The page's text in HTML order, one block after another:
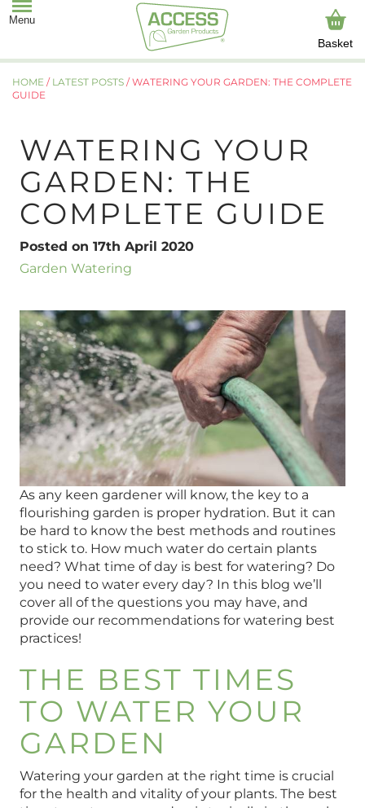
Basket
HOME / LATEST POSTS /WATERING YOUR GARDEN: THE COMPLETE
GUIDE
WATERING YOUR
GARDEN: THE
COMPLETE GUIDE
Posted on 17th April 2020
Garden Watering
As any keen gardener will know, the key to a
flourishing garden is proper hydration. But it can
be hard to know the best methods and routines
to stick to. How much water do certain plants
need? What time of day is best for watering? Do
you need to water every day? In this blog we’ll
cover all of the questions you may have, and
provide our recommendations for watering best
practices!
THE BEST TIMES
TO WATER YOUR
GARDEN
Watering your garden at the right time is crucial
for the health and vitality of your plants. The best